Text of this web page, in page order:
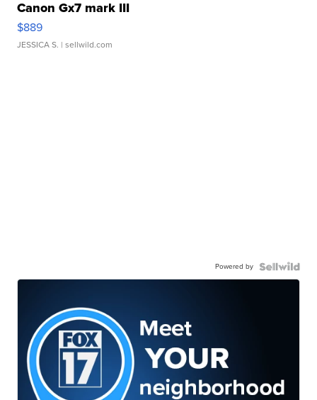
Canon Gx7 mark III
$889
JESSICA S. | sellwild.com
Powered by